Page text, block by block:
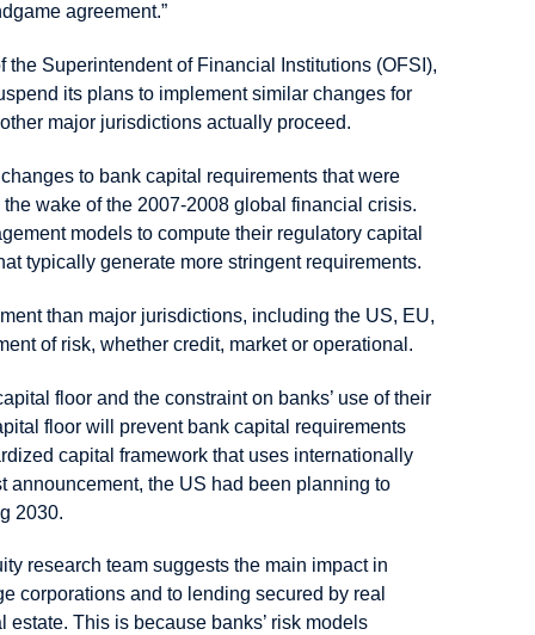
agreement.”
Superintendent of Financial Institutions (OFSI),
its plans to implement similar changes for
major jurisdictions actually proceed.
to bank capital requirements that were
wake of the 2007-2008 global financial crisis.
models to compute their regulatory capital
typically generate more stringent requirements.
than major jurisdictions, including the US, EU,
of risk, whether credit, market or operational.
floor and the constraint on banks’ use of their
floor will prevent bank capital requirements
capital framework that uses internationally
announcement, the US had been planning to
2030.
research team suggests the main impact in
corporations and to lending secured by real
This is because banks’ risk models